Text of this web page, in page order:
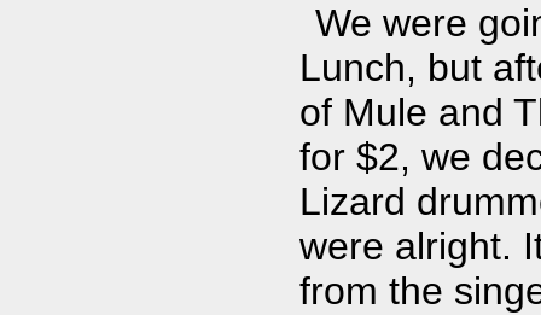
We were
Lunch, but
of Mule and
for $2, we
Lizard
were alright.
from the